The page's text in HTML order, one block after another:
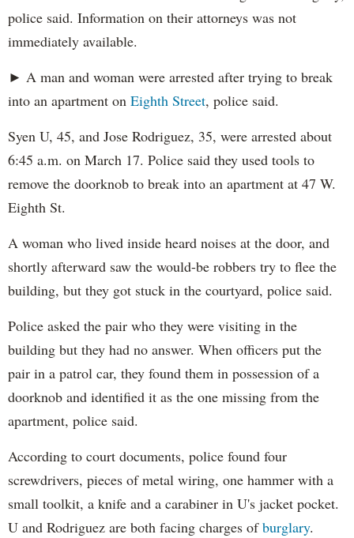
police said. Information on their attorneys was not
immediately available.
► A man and woman were arrested after trying to break
into an apartment on Eighth Street, police said.
Syen U, 45, and Jose Rodriguez, 35, were arrested about
6:45 a.m. on March 17. Police said they used tools to
remove the doorknob to break into an apartment at 47 W.
Eighth St.
A woman who lived inside heard noises at the door, and
shortly afterward saw the would-be robbers try to flee the
building, but they got stuck in the courtyard, police said.
Police asked the pair who they were visiting in the
building but they had no answer. When officers put the
pair in a patrol car, they found them in possession of a
doorknob and identified it as the one missing from the
apartment, police said.
According to court documents, police found four
screwdrivers, pieces of metal wiring, one hammer with a
small toolkit, a knife and a carabiner in U's jacket pocket.
U and Rodriguez are both facing charges ofburglary.